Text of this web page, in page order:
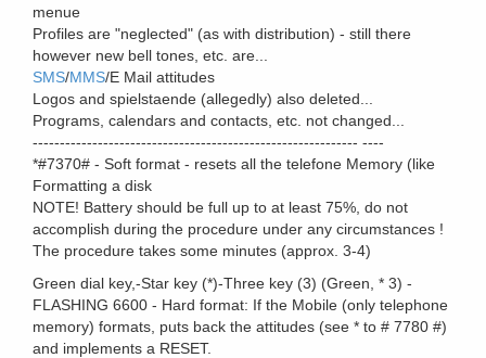
menue
Profiles are "neglected" (as with distribution) - still there
however new bell tones, etc. are...
SMS/MMS/E Mail attitudes
Logos and spielstaende (allegedly) also deleted...
Programs, calendars and contacts, etc. not changed...
------------------------------------------------------------ ----
*#7370# - Soft format - resets all the telefone Memory (like
Formatting a disk
NOTE! Battery should be full up to at least 75%, do not
accomplish during the procedure under any circumstances !
The procedure takes some minutes (approx. 3-4)
Green dial key,-Star key (*)-Three key (3) (Green, * 3) -
FLASHING 6600 - Hard format: If the Mobile (only telephone
memory) formats, puts back the attitudes (see * to # 7780 #)
and implements a RESET.